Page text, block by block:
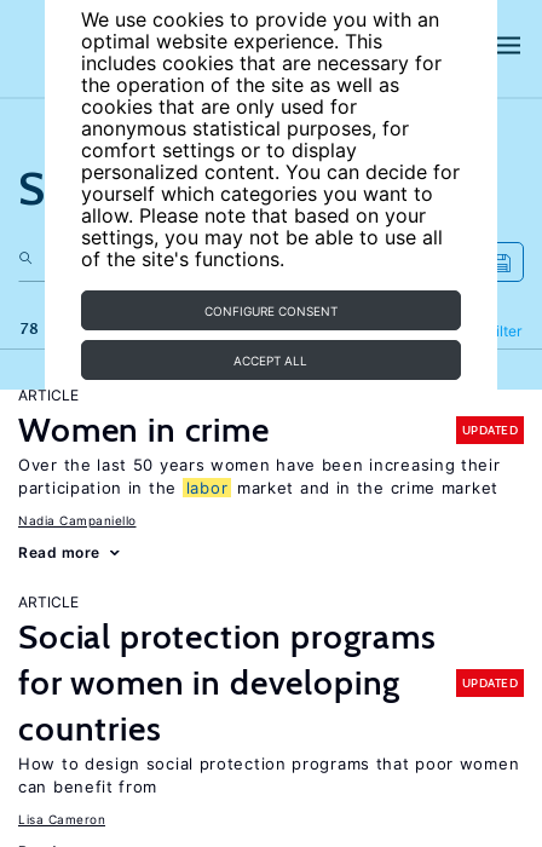
We use cookies to provide you with an
optimal website experience. This
includes cookies that are necessary for
the operation of the site as well as
cookies that are only used for
anonymous statistical purposes, for
comfort settings or to display
personalized content. You can decide for
yourself which categories you want to
allow. Please note that based on your
settings, you may not be able to use all
of the site's functions.
CONFIGURE CONSENT
ACCEPT ALL
Search the site
78 results Filter
Refine
ARTICLE
Women in crime UPDATED
Over the last 50 years women have been increasing their
participation in the
labor market and in the crime market
Nadia Campaniello
Read more
ARTICLE
Social protection programs
for women in developing
countries
UPDATED
How to design social protection programs that poor women
can benefit from
Lisa Cameron